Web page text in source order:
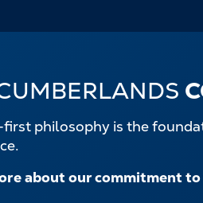
philosophy is the
about our commitment to